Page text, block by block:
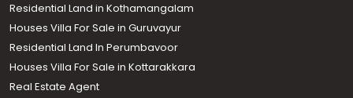
Residential Land in Kothamangalam
Houses Villa For Sale in Guruvayur
Residential Land In Perumbavoor
Houses Villa For Sale in Kottarakkara
Real Estate Agent